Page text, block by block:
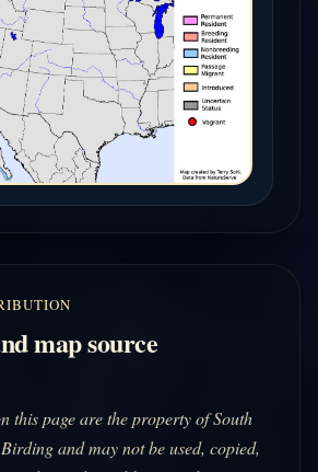
map source
this page are the property of South
and may not be used, copied,